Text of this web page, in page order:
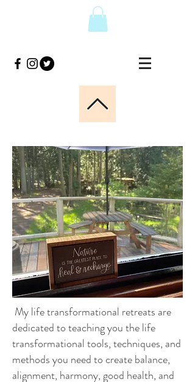
My life transformational retreats are
dedicated to teaching you the life
transformational tools, techniques, and
methods you need to create balance,
alignment, harmony, good health, and